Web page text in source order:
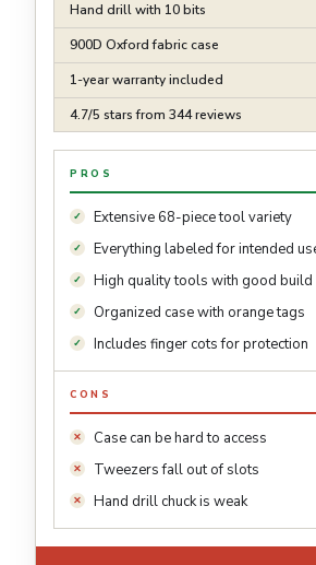
Hand drill with 10 bits
900D Oxford fabric case
1-year warranty included
4.7/5 stars from 344 reviews
PROS
Extensive 68-piece tool variety
Everything labeled for intended
High quality tools with good build
Organized case with orange tags
Includes finger cots for protection
CONS
Case can be hard to access
Tweezers fall out of slots
Hand drill chuck is weak